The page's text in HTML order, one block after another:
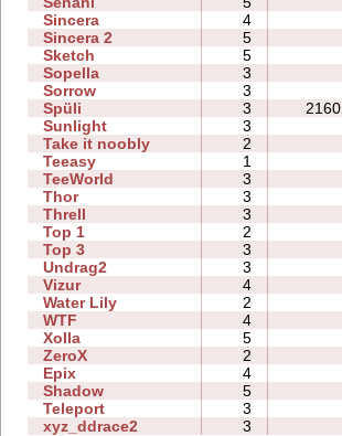
Sincera
4
Sincera 2
5
Sketch
5
Sopella
3
Sorrow
3
Spüli
3 2160.
Sunlight
3
Take it noobly
2
Teeasy
1
TeeWorld
3
Thor
3
Threll
3
Top 1
2
Top 3
3
Undrag2
3
Vizur
4
Water Lily
2
WTF
4
Xolla
5
ZeroX
2
Epix
4
Shadow
5
Teleport
3
xyz_ddrace2
3